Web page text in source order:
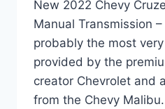
New 2022 Chevy
Manual Transmission
probably the most
provided by the
creator Chevrolet and
from the Chevy